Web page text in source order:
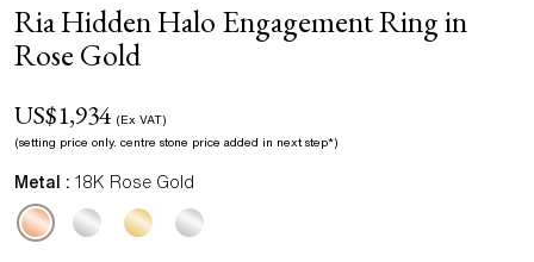
Ria Hidden Halo Engagement Ring in
Rose Gold
US$1,934 (Ex VAT)
(setting price only. centre stone price added in next step*)
Metal : 18K Rose Gold